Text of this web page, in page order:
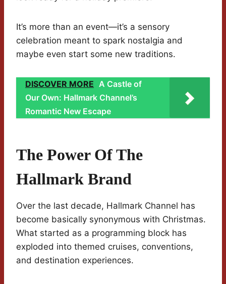
It’s more than an event—it’s a sensory
celebration meant to spark nostalgia and
maybe even start some new traditions.
DISCOVER MORE A Castle of
Our Own: Hallmark Channel’s
Romantic New Escape
The Power Of The
Hallmark Brand
Over the last decade, Hallmark Channel has
become basically synonymous with Christmas.
What started as a programming block has
exploded into themed cruises, conventions,
and destination experiences.